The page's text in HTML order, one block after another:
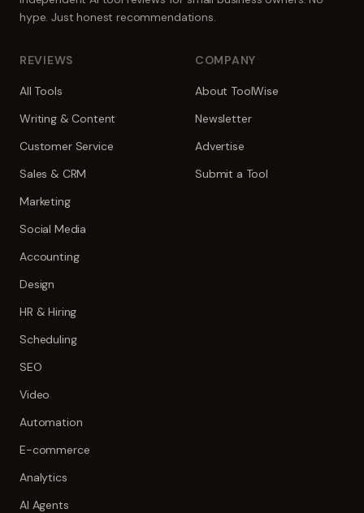
hype. Just honest recommendations.
REVIEWS
All Tools
Writing & Content
Customer Service
Sales & CRM
Marketing
Social Media
Accounting
Design
HR & Hiring
Scheduling
SEO
Video
Automation
E-commerce
Analytics
AI Agents
COMPANY
About ToolWise
Newsletter
Advertise
Submit a Tool